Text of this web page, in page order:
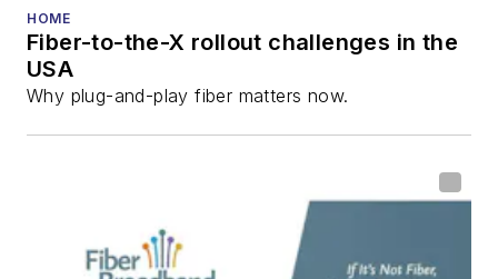
all aspects of optical
fiber-optic networks,
including fiber to the
optical components,
DWDM, fiber cables,
packet optical
HOME
Fiber-to-the-X rollout challenges in the
USA
Why plug-and-play fiber matters now.